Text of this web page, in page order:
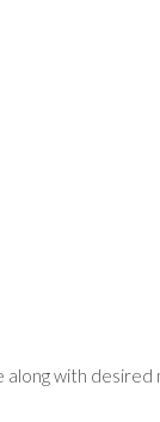
with